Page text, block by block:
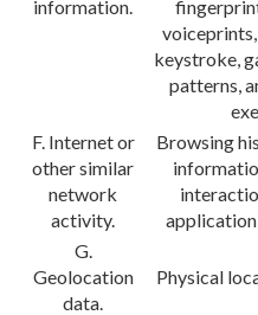
information.
voiceprints,
keystroke,
patterns,
F. Internet or
other similar
network
activity.
Browsing
G.
Geolocation
data.
Physical